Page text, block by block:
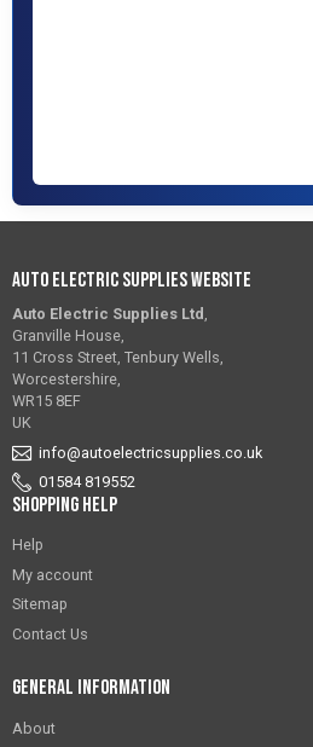
Auto Electric Supplies Website
Auto Electric Supplies Ltd ,
Granville House,
11 Cross Street, Tenbury Wells,
Worcestershire,
WR15 8EF
UK
info@autoelectricsupplies.co.uk
01584 819552
Shopping Help
Help
My account
Sitemap
Contact Us
General Information
About